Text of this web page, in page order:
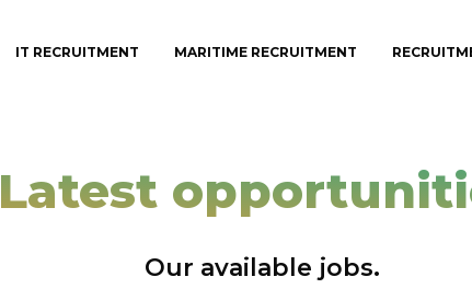
IT RECRUITMENT MARITIME RECRUITMENT
Latest
Our available jobs.